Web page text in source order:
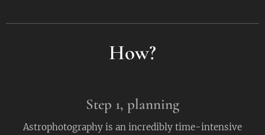
How?
Step 1, planning
Astrophotography is an incredibly time-intensive